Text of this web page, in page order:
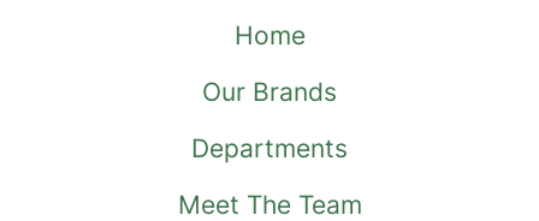
Home
Our Brands
Departments
Meet The Team